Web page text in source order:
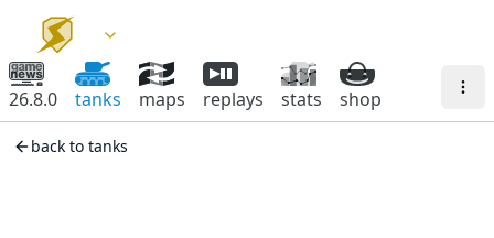
26.8.0 tanks maps replays stats shop
back to tanks